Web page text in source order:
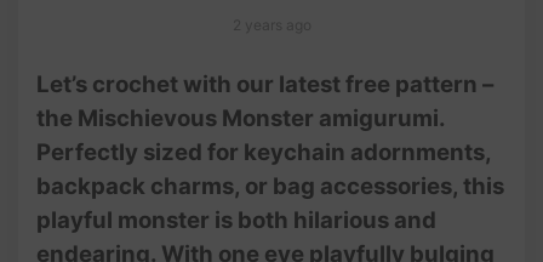
Let’s crochet with our latest free pattern –
the Mischievous Monster amigurumi.
Perfectly sized for keychain adornments,
backpack charms, or bag accessories, this
playful monster is both hilarious and
endearing. With one eye playfully bulging